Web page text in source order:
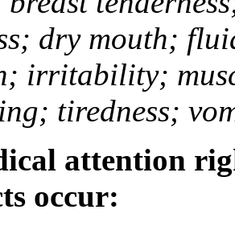
dry mouth;
irritability;
tiredness;
attention
occur: